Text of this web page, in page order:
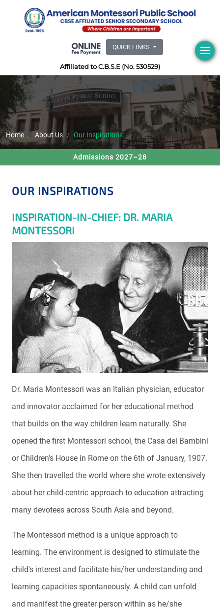
QUICK LINKS
Affiliated to C.B.S.E (No. 530529)
Home About Us Our Inspirations
Admissions 2027–28
OUR INSPIRATIONS
INSPIRATION-IN-CHIEF: DR. MARIA
MONTESSORI
Dr. Maria Montessori was an Italian physician, educator
and innovator acclaimed for her educational method
that builds on the way children learn naturally. She
opened the first Montessori school, the Casa dei Bambini
or Children's House in Rome on the 6th of January, 1907.
She then travelled the world where she wrote extensively
about her child-centric approach to education attracting
many devotees across South Asia and beyond.
The Montessori method is a unique approach to
learning. The environment is designed to stimulate the
child's interest and facilitate his/her understanding and
learning capacities spontaneously. A child can unfold
and manifest the greater person within as he/she